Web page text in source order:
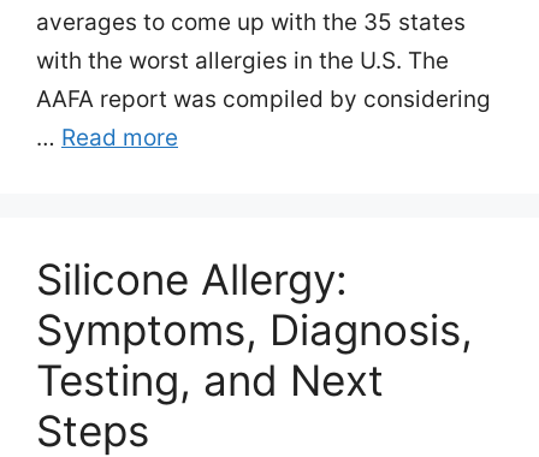
averages to come up with the 35 states
with the worst allergies in the U.S. The
AAFA report was compiled by considering
… Read more
Silicone Allergy:
Symptoms, Diagnosis,
Testing, and Next
Steps